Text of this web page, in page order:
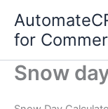
content
for
Snow